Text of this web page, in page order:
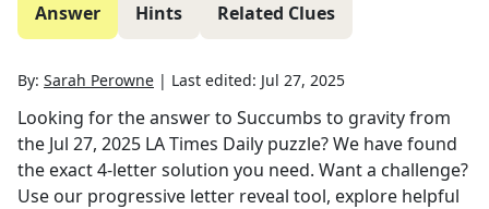
Answer Hints Related Clues
By: Sarah Perowne | Last edited: Jul 27, 2025
Looking for the answer to Succumbs to gravityfrom
the Jul 27, 2025 LA Times Daily puzzle? We have found
the exact4-letter solution you need. Want a challenge?
Use our progressive letter reveal tool, explore helpful